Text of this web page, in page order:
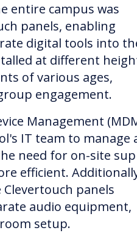
entire campus was
panels, enabling
digital tools into
at different
of various ages,
engagement.
Management
IT team to manage
need for on-site
efficient.
panels
audio equipment,
setup.